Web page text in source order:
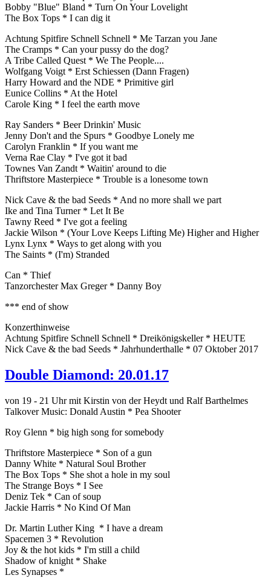
Bobby "Blue" Bland * Turn On Your Lovelight
The Box Tops * I can dig it
Achtung Spitfire Schnell Schnell * Me Tarzan you Jane
The Cramps * Can your pussy do the dog?
A Tribe Called Quest * We The People....
Wolfgang Voigt * Erst Schiessen (Dann Fragen)
Harry Howard and the NDE * Primitive girl
Eunice Collins * At the Hotel
Carole King * I feel the earth move
Ray Sanders * Beer Drinkin' Music
Jenny Don't and the Spurs * Goodbye Lonely me
Carolyn Franklin * If you want me
Verna Rae Clay * I've got it bad
Townes Van Zandt * Waitin' around to die
Thriftstore Masterpiece * Trouble is a lonesome town
Nick Cave & the bad Seeds * And no more shall we part
Ike and Tina Turner * Let It Be
Tawny Reed * I've got a feeling
Jackie Wilson * (Your Love Keeps Lifting Me) Higher and Higher
Lynx Lynx * Ways to get along with you
The Saints * (I'm) Stranded
Can * Thief
Tanzorchester Max Greger * Danny Boy
*** end of show
Konzerthinweise
Achtung Spitfire Schnell Schnell * Dreikönigskeller * HEUTE
Nick Cave & the bad Seeds * Jahrhunderthalle * 07 Oktober 2017
Double Diamond: 20.01.17
von 19 - 21 Uhr mit Kirstin von der Heydt und Ralf Barthelmes
Talkover Music: Donald Austin * Pea Shooter
Roy Glenn * big high song for somebody
Thriftstore Masterpiece * Son of a gun
Danny White * Natural Soul Brother
The Box Tops * She shot a hole in my soul
The Strange Boys * I See
Deniz Tek * Can of soup
Jackie Harris * No Kind Of Man
Dr. Martin Luther King * I have a dream
Spacemen 3 * Revolution
Joy & the hot kids * I'm still a child
Shadow of knight * Shake
Les Synapses *